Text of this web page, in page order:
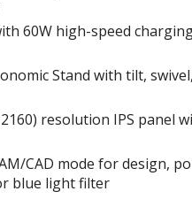
60W high-speed
Stand with tilt,
resolution IPS panel
CAD mode for design,
blue light filter